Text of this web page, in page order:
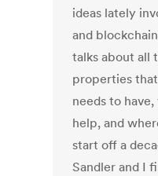
ideas lately
and
talks about all
properties
needs to
help, and
start off a
Sandler and I